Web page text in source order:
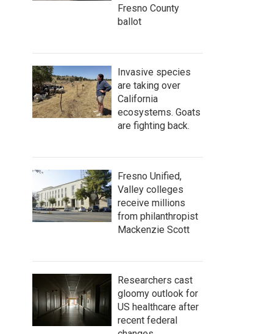
Fresno County
ballot
Invasive species
are taking over
California
ecosystems. Goats
are fighting back.
Fresno Unified,
Valley colleges
receive millions
from philanthropist
Mackenzie Scott
Researchers cast
gloomy outlook for
US healthcare after
recent federal